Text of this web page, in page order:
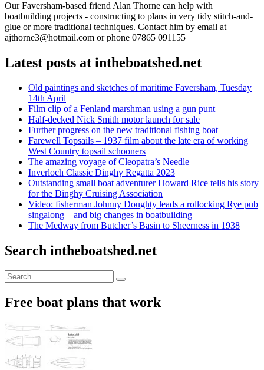
Our Faversham-based friend Alan Thorne can help with
boatbuilding projects - constructing to plans in very tidy stitch-and-
glue or more traditional techniques. Contact him by email at
ajthorne3@hotmail.com or phone 07865 091155
Latest posts at intheboatshed.net
Old paintings and sketches of maritime Faversham, Tuesday
14th April
Film clip of a Fenland marshman using a gun punt
Half-decked Nick Smith motor launch for sale
Further progress on the new traditional fishing boat
Farewell Topsails – 1937 film about the late era of working
West Country topsail schooners
The amazing voyage of Cleopatra’s Needle
Inverloch Classic Dinghy Regatta 2023
Outstanding small boat adventurer Howard Rice tells his story
for the Dinghy Cruising Association
Video: fisherman Johnny Doughty leads a rollocking Rye pub
singalong – and big changes in boatbuilding
The Medway from Butcher’s Basin to Sheerness in 1938
Search intheboatshed.net
Search
for:
Search
Free boat plans that work